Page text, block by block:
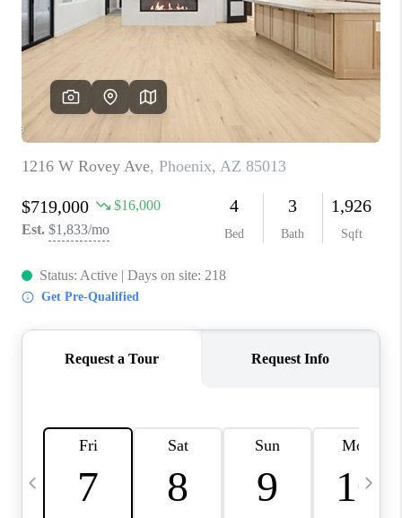
ABOUT ME
REVIEWS
CONNECT
TOP AREAS
YOUR HOME YOUR
CHOICE
READY SET SELL